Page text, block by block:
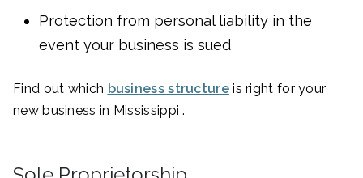
Protection from personal liability in the
event your business is sued
Find out which business structureis right for your
new business in Mississippi .